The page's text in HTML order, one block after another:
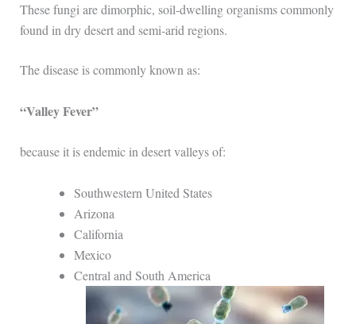
These fungi are dimorphic, soil-dwelling organisms commonly
found in dry desert and semi-arid regions.
The disease is commonly known as:
“Valley Fever”
because it is endemic in desert valleys of:
Southwestern United States
Arizona
California
Mexico
Central and South America